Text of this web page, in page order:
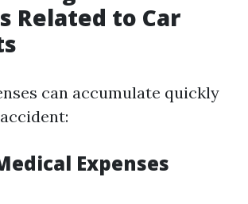
Related to Car
can accumulate quickly
Expenses